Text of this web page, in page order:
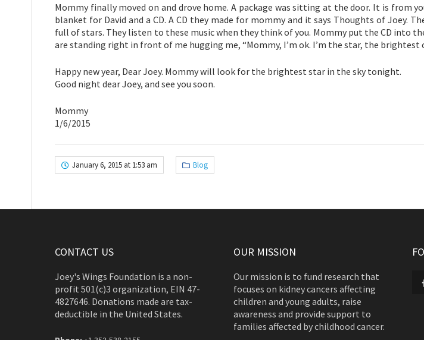
Mommy finally moved on and drove home. A package was sitting at the door. It is from
blanket for David and a CD. A CD they made for mommy and it says Thoughts of Joey.
full of stars. They listen to these music when they think of you. Mommy put the CD into
are standing right in front of me hugging me, “Mommy, I’m ok. I’m the star, the brightest
Happy new year, Dear Joey. Mommy will look for the brightest star in the sky tonight.
Good night dear Joey, and see you soon.
Mommy
1/6/2015
January 6, 2015 at 1:53 am Blog
CONTACT US
Joey's Wings Foundation is a non-
profit 501(c)3 organization, EIN 47-
4827646. Donations made are tax-
deductible in the United States.
OUR MISSION
Our mission is to fund research that
focuses on kidney cancers affecting
children and young adults, raise
awareness and provide support to
families affected by childhood cancer.